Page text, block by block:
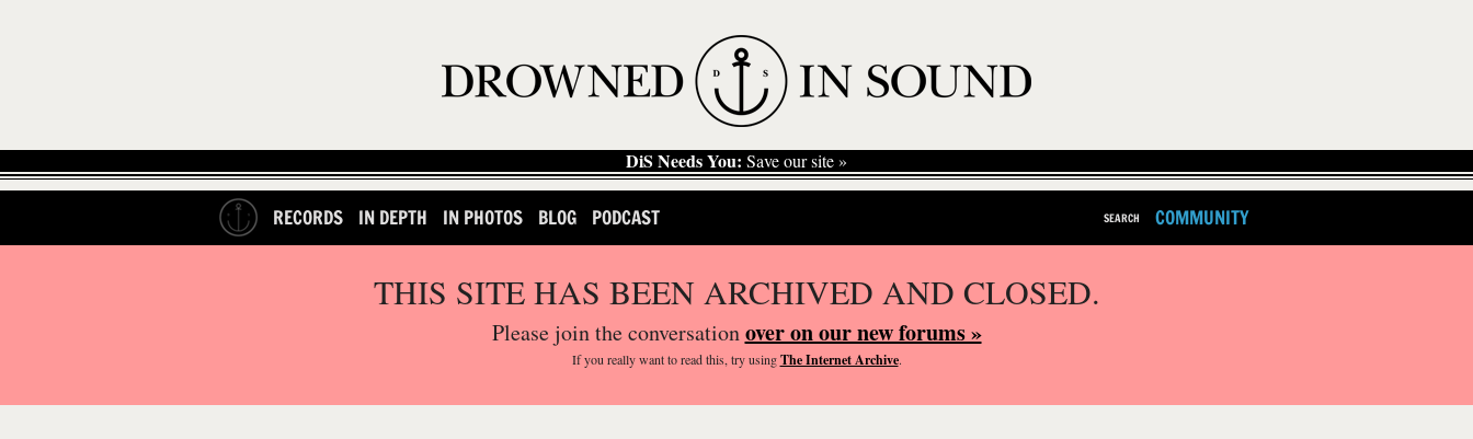
DiS Needs You: Save our site »
RECORDS IN DEPTH IN PHOTOS BLOG PODCAST SEARCH COMMUNITY
THIS SITE HAS BEEN ARCHIVED AND CLOSED.
Please join the conversationover on our new forums »
If you reallywant to read this, try usingThe Internet Archive.